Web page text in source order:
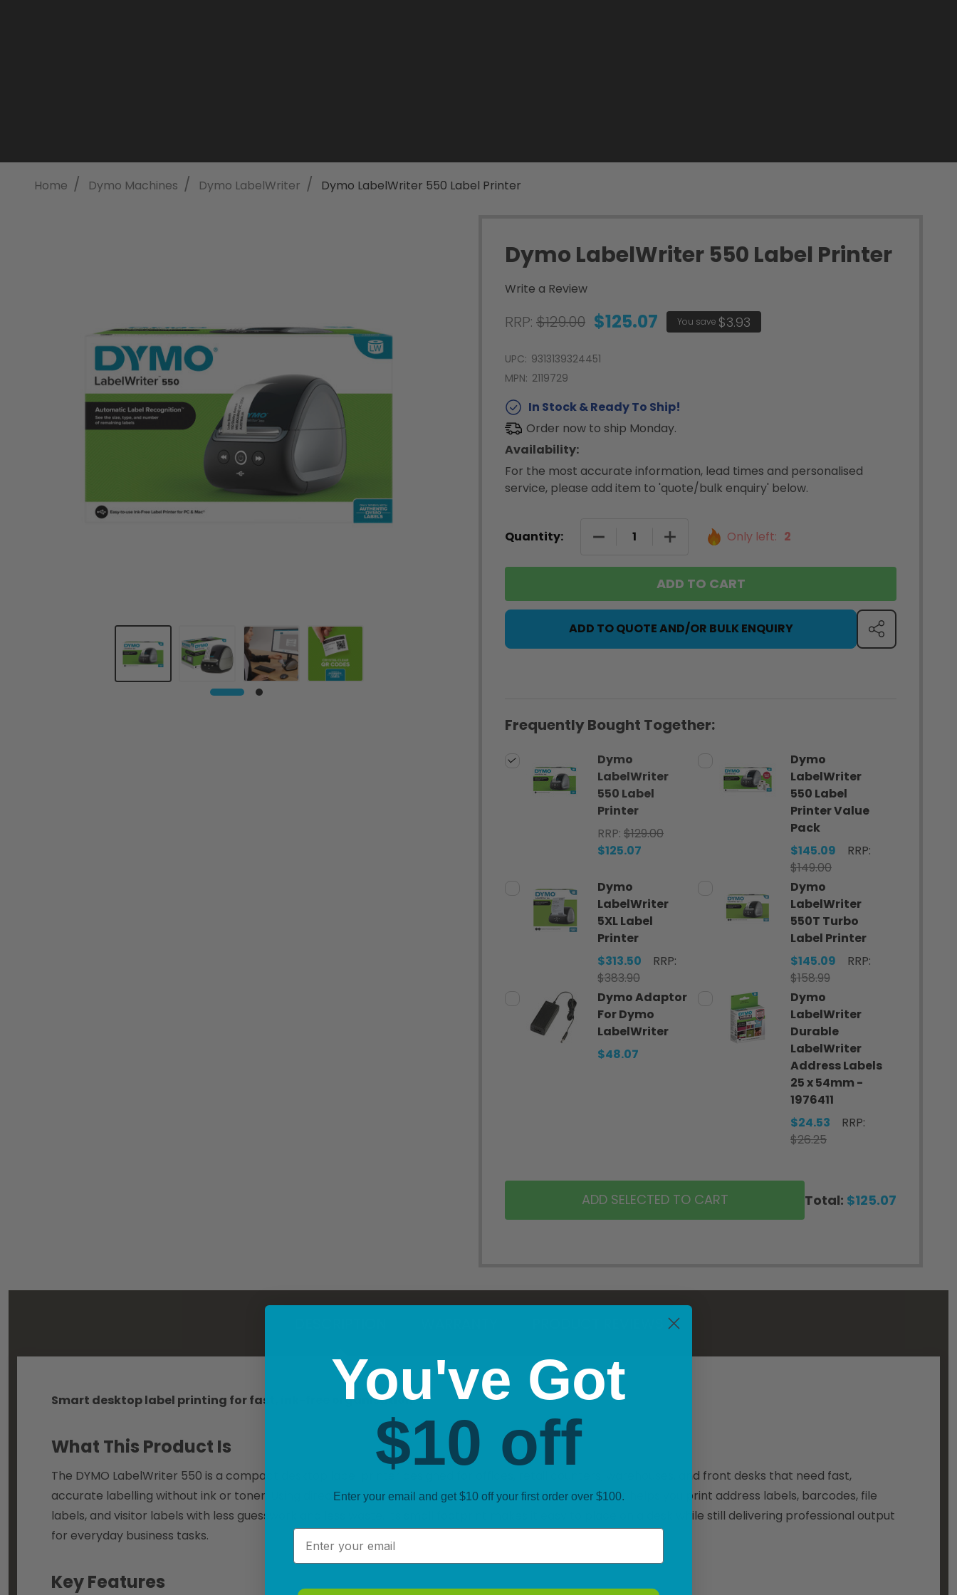
Home / Dymo Machines / Dymo LabelWriter / Dymo LabelWriter 550 Label Printer
Dymo LabelWriter 550 Label Printer
Write a Review
RRP: $129.00 $125.07 You save $3.93
UPC: 9313139324451
MPN: 2119729
In Stock & Ready To Ship!
Order now to ship Monday.
Availability:
For the most accurate information, lead times and personalised
service, please add item to 'quote/bulk enquiry' below.
Quantity: DECREASE QUANTITY OF DYMO LABELWRITER 550 LABEL
INCREASE QUANTITY OF DYMO LABELWRITER 550
Only left: 2
ADD TO CART
ADD TO QUOTE AND/OR BULK ENQUIRY SHARE
Frequently Bought Together:
Dymo
LabelWriter
550 Label
Printer
RRP: $129.00
$125.07
Dymo
LabelWriter
550 Label
Printer Value
Pack
$145.09
RRP:
$149.00
Dymo
LabelWriter
5XL Label
Printer
$313.50
RRP:
$383.90
Dymo
LabelWriter
550T Turbo
Label Printer
$145.09
RRP:
$158.99
Dymo Adaptor
For Dymo
LabelWriter
$48.07
Dymo
LabelWriter
Durable
LabelWriter
Address Labels
25 x 54mm -
1976411
$24.53
RRP:
$26.25
ADD SELECTED TO CART Total: $125.07
Smart desktop label printing for fast, ink-free organisation.
What This Product Is
The DYMO LabelWriter 550 is a compact desktop label printer designed for offices, retail counters, warehouses, and front desks that need fast,
accurate labelling without ink or toner. Using direct thermal printing and automatic label recognition, it helps you print address labels, barcodes, file
labels, and visitor labels with less guesswork and less waste. Its small footprint makes it easy to place on a desk while still delivering professional output
for everyday business tasks.
Key Features
You've Got
$10 off
Enter your email and get $10 off your first order over $100.
Email